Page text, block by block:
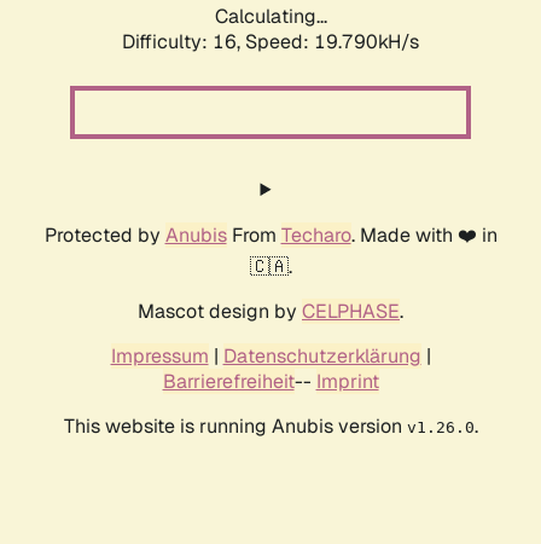
Calculating...
Difficulty: 16, Speed: 19.790kH/s
Protected by AnubisFrom Techaro. Made with ❤️ in
🇨🇦.
Mascot design by CELPHASE.
Impressum | Datenschutzerklärung |
Barrierefreiheit-- Imprint
This website is running Anubis version v1.26.0.